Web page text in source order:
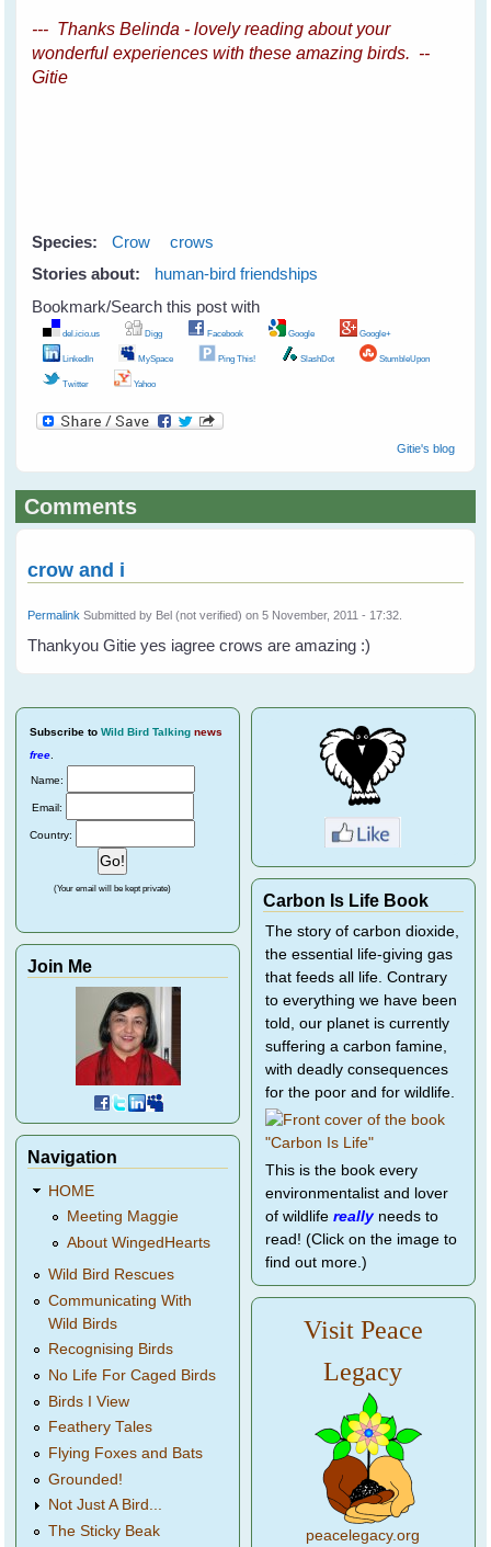
--- Thanks Belinda - lovely reading about your
wonderful experiences with these amazing birds. --
Gitie
Species: Crow
crows
Stories about:
human-bird friendships
Bookmark/Search this post with
del.icio.us Digg Facebook Google Google+
LinkedIn MySpace Ping This! SlashDot StumbleUpon
Twitter Yahoo
Gitie's blog
Comments
crow and i
Permalink Submitted by Bel (not verified) on 5 November, 2011 - 17:32.
Thankyou Gitie yes iagree crows are amazing :)
Subscribe to Wild Bird Talking news
free
Name:
Email:
Country:
(Your email will be kept private)
Join Me
Navigation
HOME
Meeting Maggie
About WingedHearts
Wild Bird Rescues
Communicating With
Wild Birds
Recognising Birds
No Life For Caged Birds
Birds I View
Feathery Tales
Flying Foxes and Bats
Grounded!
Not Just A Bird...
The Sticky Beak
Carbon Is Life Book
The story of carbon dioxide,
the essential life-giving gas
that feeds all life. Contrary
to everything we have been
told, our planet is currently
suffering a carbon famine,
with deadly consequences
for the poor and for wildlife.
This is the book every
environmentalist and lover
of wildlife reallyneeds to
read! (Click on the image to
find out more.)
Visit Peace
Legacy
peacelegacy.org